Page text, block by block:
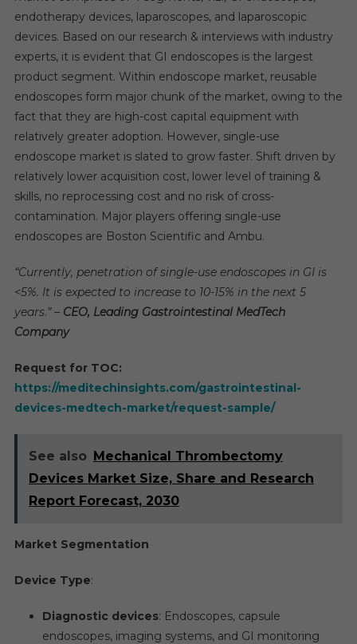
endotherapy devices, laparoscopes, and laparoscopic
devices. Based on our research & interviews with industry
experts, it is evident that GI endoscopes is the largest
product segment. Within endoscope market, reusable
endoscopes form major chunk of the market, owing to the
fact that they are high-cost capital equipment with
relatively greater adoption. However, single-use
endoscope market is slated to grow faster. Shift driven by
relatively lower acquisition cost, lower level of training &
skills, no reprocessing cost and no risk of cross-
contamination. Major players offering single-use
endoscopes are Boston Scientific and Ambu.
“Currently, penetration of single-use endoscopes in GI is
<5%. It is expected to increase to 10-15% in the next 5
years.” – CEO, Leading Gastrointestinal MedTech
Company
Request for TOC:
https://meditechinsights.com/gastrointestinal-
devices-medtech-market/request-sample/
See also Mechanical Thrombectomy
Devices Market Size, Share and Research
Report Forecast, 2030
Market Segmentation
Device Type:
Diagnostic devices: Endoscopes, capsule
endoscopes, imaging systems, and GI monitoring